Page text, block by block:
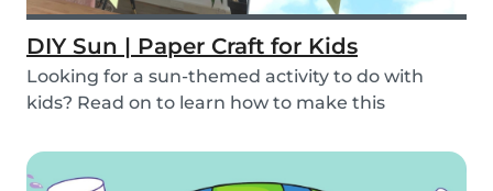
DIY Sun | Paper Craft for Kids
Looking for a sun-themed activity to do with
kids? Read on to learn how to make this